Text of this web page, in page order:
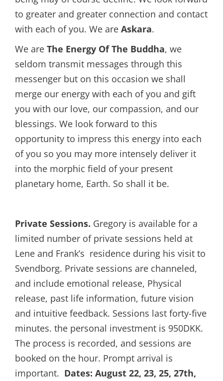
to greater and greater connection and contact
with each of you. We are Askara.
We are The Energy Of The Buddha, we
seldom transmit messages through this
messenger but on this occasion we shall
merge our energy with each of you and gift
you with our love, our compassion, and our
blessings. We look forward to this
opportunity to impress this energy into each
of you so you may more intensely deliver it
into the morphic field of your present
planetary home, Earth. So shall it be.
Private Sessions. Gregory is available for a
limited number of private sessions held at
Lene and Frank’s residence during his visit to
Svendborg. Private sessions are channeled,
and include emotional release, Physical
release, past life information, future vision
and intuitive feedback. Sessions last forty-five
minutes. the personal investment is 950DKK.
The process is recorded, and sessions are
booked on the hour. Prompt arrival is
important. Dates: August 22, 23, 25, 27th,